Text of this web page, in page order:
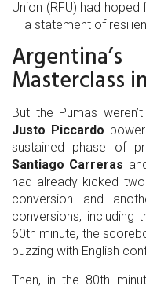
Union (RFU) had hoped
— a statement of
Masterclass
But the Pumas
Justo Piccardo
sustained phase of
Santiago Carreras
had already kicked
conversion and
conversions, including
60th minute, the
buzzing with English
Then, in the 80th